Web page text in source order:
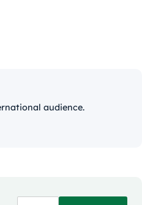
audience.